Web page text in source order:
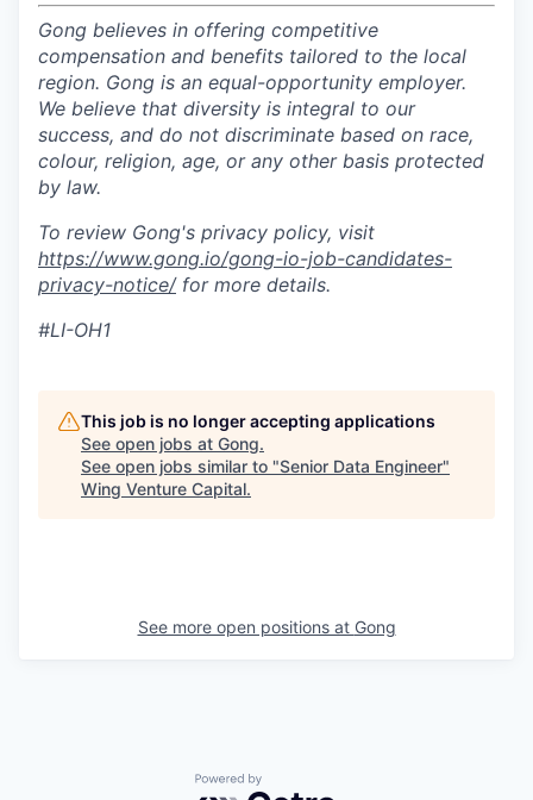
Gong believes in offering competitive
compensation and benefits tailored to the local
region. Gong is an equal-opportunity employer.
We believe that diversity is integral to our
success, and do not discriminate based on race,
colour, religion, age, or any other basis protected
by law.
To review Gong's privacy policy, visit
https://www.gong.io/gong-io-job-candidates-
privacy-notice/for more details.
#LI-OH1
This job is no longer accepting applications
See open jobs at Gong.
See open jobs similar to "Senior Data Engineer"
Wing Venture Capital.
See more open positions at Gong
Powered by Getro.com